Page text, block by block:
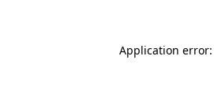
Application